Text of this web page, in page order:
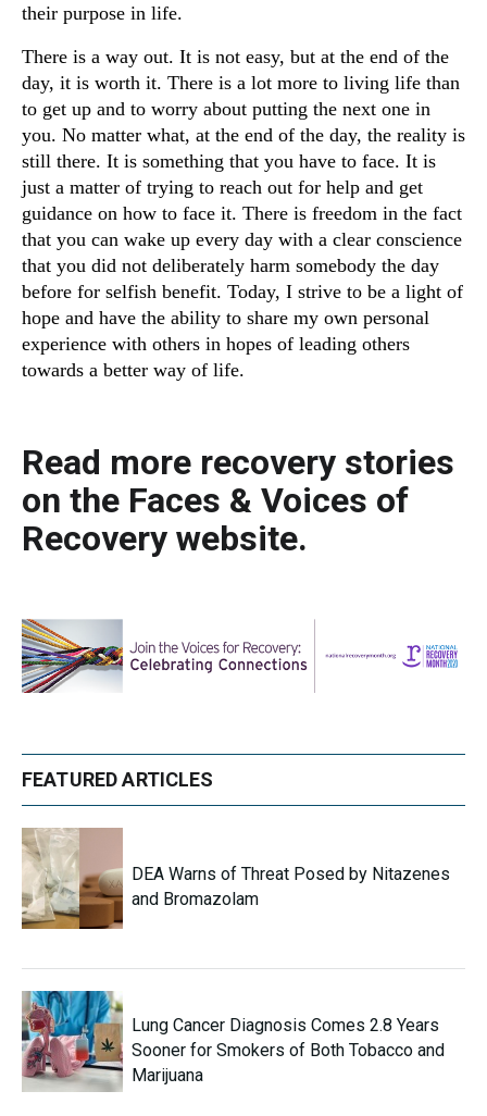
their purpose in life.
There is a way out. It is not easy, but at the end of the
day, it is worth it. There is a lot more to living life than
to get up and to worry about putting the next one in
you. No matter what, at the end of the day, the reality is
still there. It is something that you have to face. It is
just a matter of trying to reach out for help and get
guidance on how to face it. There is freedom in the fact
that you can wake up every day with a clear conscience
that you did not deliberately harm somebody the day
before for selfish benefit. Today, I strive to be a light of
hope and have the ability to share my own personal
experience with others in hopes of leading others
towards a better way of life.
Read more recovery stories
on the Faces & Voices of
Recovery website.
FEATURED ARTICLES
DEA Warns of Threat Posed by Nitazenes
and Bromazolam
Lung Cancer Diagnosis Comes 2.8 Years
Sooner for Smokers of Both Tobacco and
Marijuana